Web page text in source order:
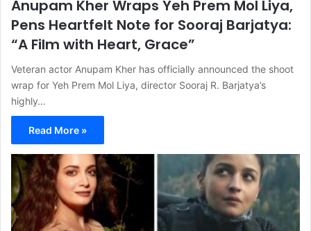
Anupam Kher Wraps Yeh Prem Mol Liya,
Pens Heartfelt Note for Sooraj Barjatya:
“A Film with Heart, Grace”
Veteran actor Anupam Kher has officially announced the shoot
wrap for Yeh Prem Mol Liya, director Sooraj R. Barjatya’s
highly…
Read More »